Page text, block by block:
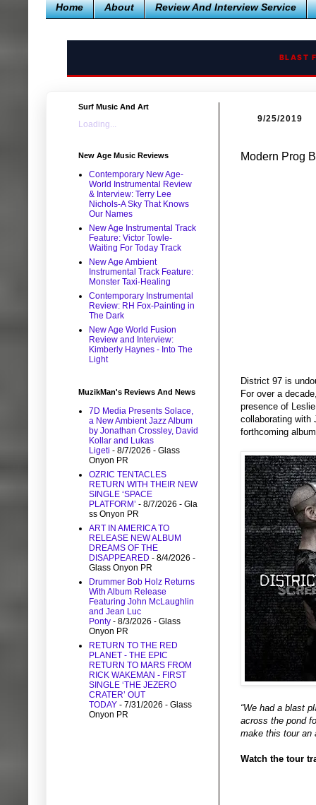
Home About Review And Interview Service
BLAST
9/25/2019
Modern Prog
District 97 is
For over a
presence of
collaborating with
forthcoming
“We had a blast
across the pond
make this tour an
Watch the tour
Surf Music And Art
Loading...
New Age Music Reviews
Contemporary New Age-
World Instrumental Review
& Interview: Terry Lee
Nichols-A Sky That Knows
Our Names
New Age Instrumental Track
Feature: Victor Towle-
Waiting For Today Track
New Age Ambient
Instrumental Track Feature:
Monster Taxi-Healing
Contemporary Instrumental
Review: RH Fox-Painting in
The Dark
New Age World Fusion
Review and Interview:
Kimberly Haynes - Into The
Light
MuzikMan's Reviews And News
7D Media Presents Solace,
a New Ambient Jazz Album
by Jonathan Crossley, David
Kollar and Lukas
Ligeti - 8/7/2026 - Glass
Onyon PR
OZRIC TENTACLES
RETURN WITH THEIR NEW
SINGLE ‘SPACE
PLATFORM’ - 8/7/2026 - Gla
ss Onyon PR
ART IN AMERICA TO
RELEASE NEW ALBUM
DREAMS OF THE
DISAPPEARED - 8/4/2026 -
Glass Onyon PR
Drummer Bob Holz Returns
With Album Release
Featuring John McLaughlin
and Jean Luc
Ponty - 8/3/2026 - Glass
Onyon PR
RETURN TO THE RED
PLANET - THE EPIC
RETURN TO MARS FROM
RICK WAKEMAN - FIRST
SINGLE ‘THE JEZERO
CRATER’ OUT
TODAY - 7/31/2026 - Glass
Onyon PR